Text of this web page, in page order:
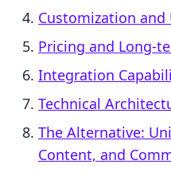
Customization and
Pricing and Long-
Integration
Technical
The Alternative:
Content, and